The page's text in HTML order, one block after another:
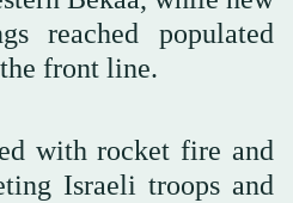
reached populated
front line.
with rocket fire and
Israeli troops and